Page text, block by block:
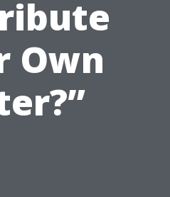
Own